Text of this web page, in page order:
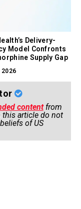
Delivery-
Model Confronts
Supply Gap
2026
contentfrom
this article do not
of US